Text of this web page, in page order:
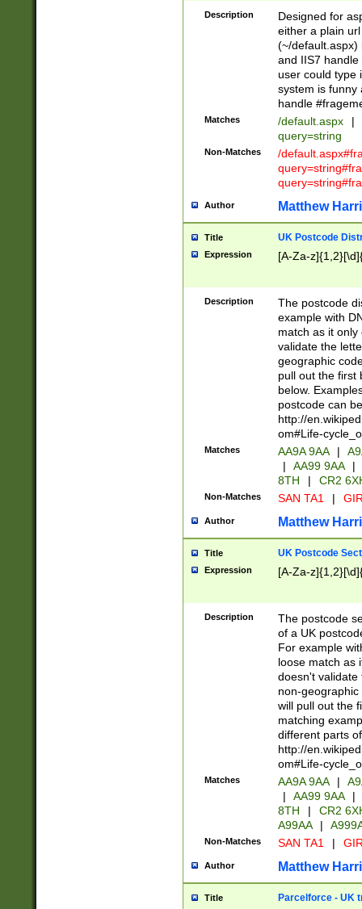
Description
Designed for
either a plain
(~/default.aspx)
and IIS7
user could type
system is funny
handle
Matches /default.aspx |
query=string
Non-Matches
/
Author Matthew
Title UK Postcode
Expression [A-Za-
Description
The postcode
example with
match as it
validate the
geographic
pull out the first
below.
postcode can
http://
om#Life-
Matches AA9A 9AA |
|
AA99 9AA |
8TH
| CR2
Non-Matches SAN TA1 |
Author Matthew
Title UK Postcode
Expression [A-Za-
Description
The postcode
of a UK
For example
loose match as
doesn't validate
non-geographic
will pull out the
matching
different parts
http://
om#Life-
Matches AA9A 9AA |
|
AA99 9AA |
8TH
|
CR2
A99AA
|
Non-Matches SAN TA1 |
Author Matthew
Title Parcelforce - UK